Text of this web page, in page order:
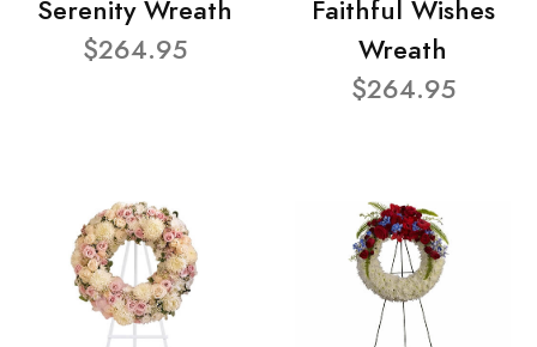
Serenity Wreath
$264.95
Faithful Wishes
Wreath
$264.95